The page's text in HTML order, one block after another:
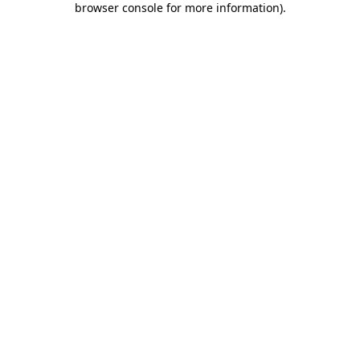
browser console for more information).